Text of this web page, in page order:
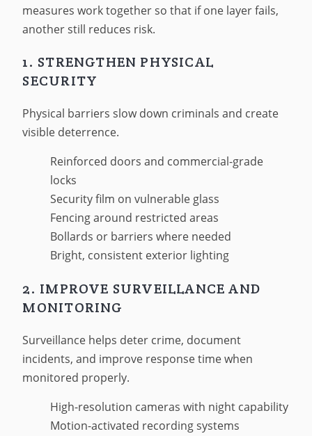
measures work together so that if one layer fails,
another still reduces risk.
1. STRENGTHEN PHYSICAL
SECURITY
Physical barriers slow down criminals and create
visible deterrence.
Reinforced doors and commercial-grade
locks
Security film on vulnerable glass
Fencing around restricted areas
Bollards or barriers where needed
Bright, consistent exterior lighting
2. IMPROVE SURVEILLANCE AND
MONITORING
Surveillance helps deter crime, document
incidents, and improve response time when
monitored properly.
High-resolution cameras with night capability
Motion-activated recording systems